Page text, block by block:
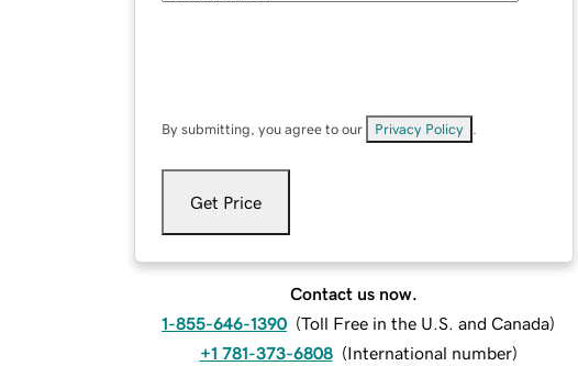
By submitting, you agree to our Privacy Policy
Get Price
Contact us now.
1-855-646-1390 (Toll Free in the U.S. and Canada)
+1 781-373-6808 (International number)